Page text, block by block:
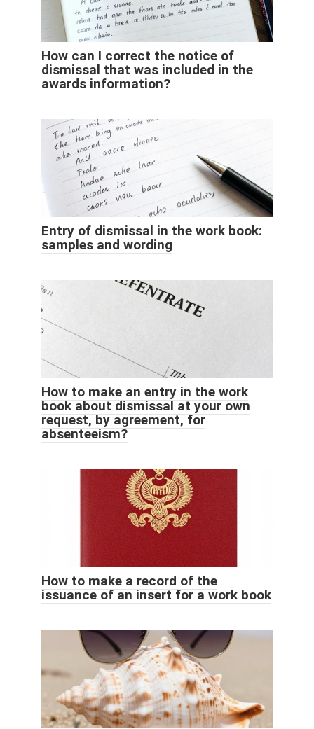
How can I correct the notice of
dismissal that was included in the
awards information?
Entry of dismissal in the work book:
samples and wording
How to make an entry in the work
book about dismissal at your own
request, by agreement, for
absenteeism?
How to make a record of the
issuance of an insert for a work book